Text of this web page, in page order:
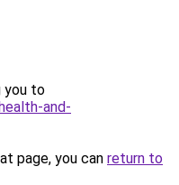
you to
and-
page, you can return to